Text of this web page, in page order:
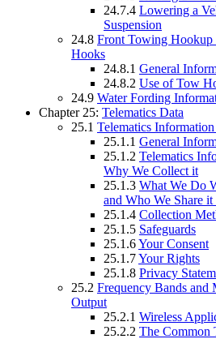
24.7.4 Lowering a
Suspension
24.8 Front Towing
Hooks
24.8.1 General
24.8.2 Use of Tow
24.9 Water Fording
Chapter 25: Telematics Data
25.1 Telematics
25.1.1 General
25.1.2 Telematics
Why We Collect it
25.1.3 What We Do
and Who We Share it
25.1.4 Collection
25.1.5 Safeguards
25.1.6Your Consent
25.1.7Your Rights
25.1.8 Privacy
25.2 Frequency Bands and
Output
25.2.1 Wireless
25.2.2 The Common